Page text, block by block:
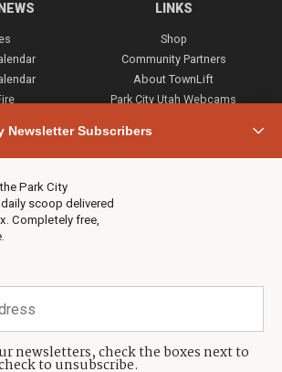
Newsletter Subscribers
Park City
scoop delivered
Completely free,
newsletters, check the boxes next to
to unsubscribe.
LINKS
Shop
Community Partners
About TownLift
Park City Utah Webcams
US
(435) 631-9555